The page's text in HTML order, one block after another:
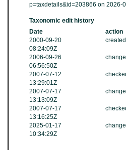
p=taxdetails&id=203866 on 2026-
Taxonomic edit history
Date
action
2000-09-20
08:24:09Z
created
2006-09-26
06:56:50Z
2007-07-12
13:29:01Z
2007-07-17
13:13:09Z
2007-07-17
13:16:25Z
2025-01-17
10:34:29Z